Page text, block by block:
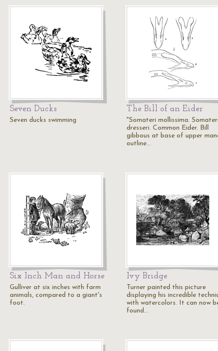
Seven Ducks
Seven ducks swimming
The Bill of an Eider
"Somateri mollissima.
dresseri. Common Eider. Bill
gibbous at base of upper
outline…
Six Inch Man and Horse
Gulliver at six inches with farm
animals, compared to a giant's
foot.
Ivy Bridge
Turner painted this picture
displaying his incredible
with watercolors. It can now
found…